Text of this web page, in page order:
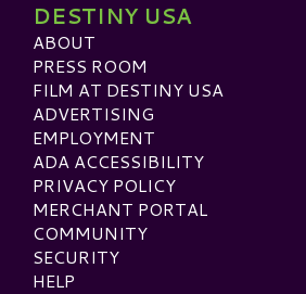
DESTINY USA
ABOUT
PRESS ROOM
FILM AT DESTINY USA
ADVERTISING
EMPLOYMENT
ADA ACCESSIBILITY
PRIVACY POLICY
MERCHANT PORTAL
COMMUNITY
SECURITY
HELP